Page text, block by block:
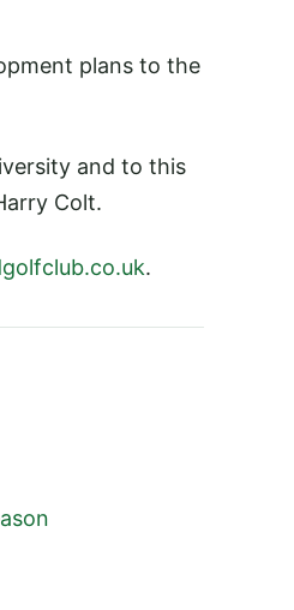
plans to the
and to this
Colt.
.